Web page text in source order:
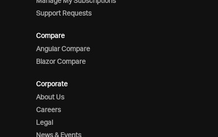
Support Requests
Compare
Angular Compare
Blazor Compare
Corporate
About Us
Careers
Legal
News & Events